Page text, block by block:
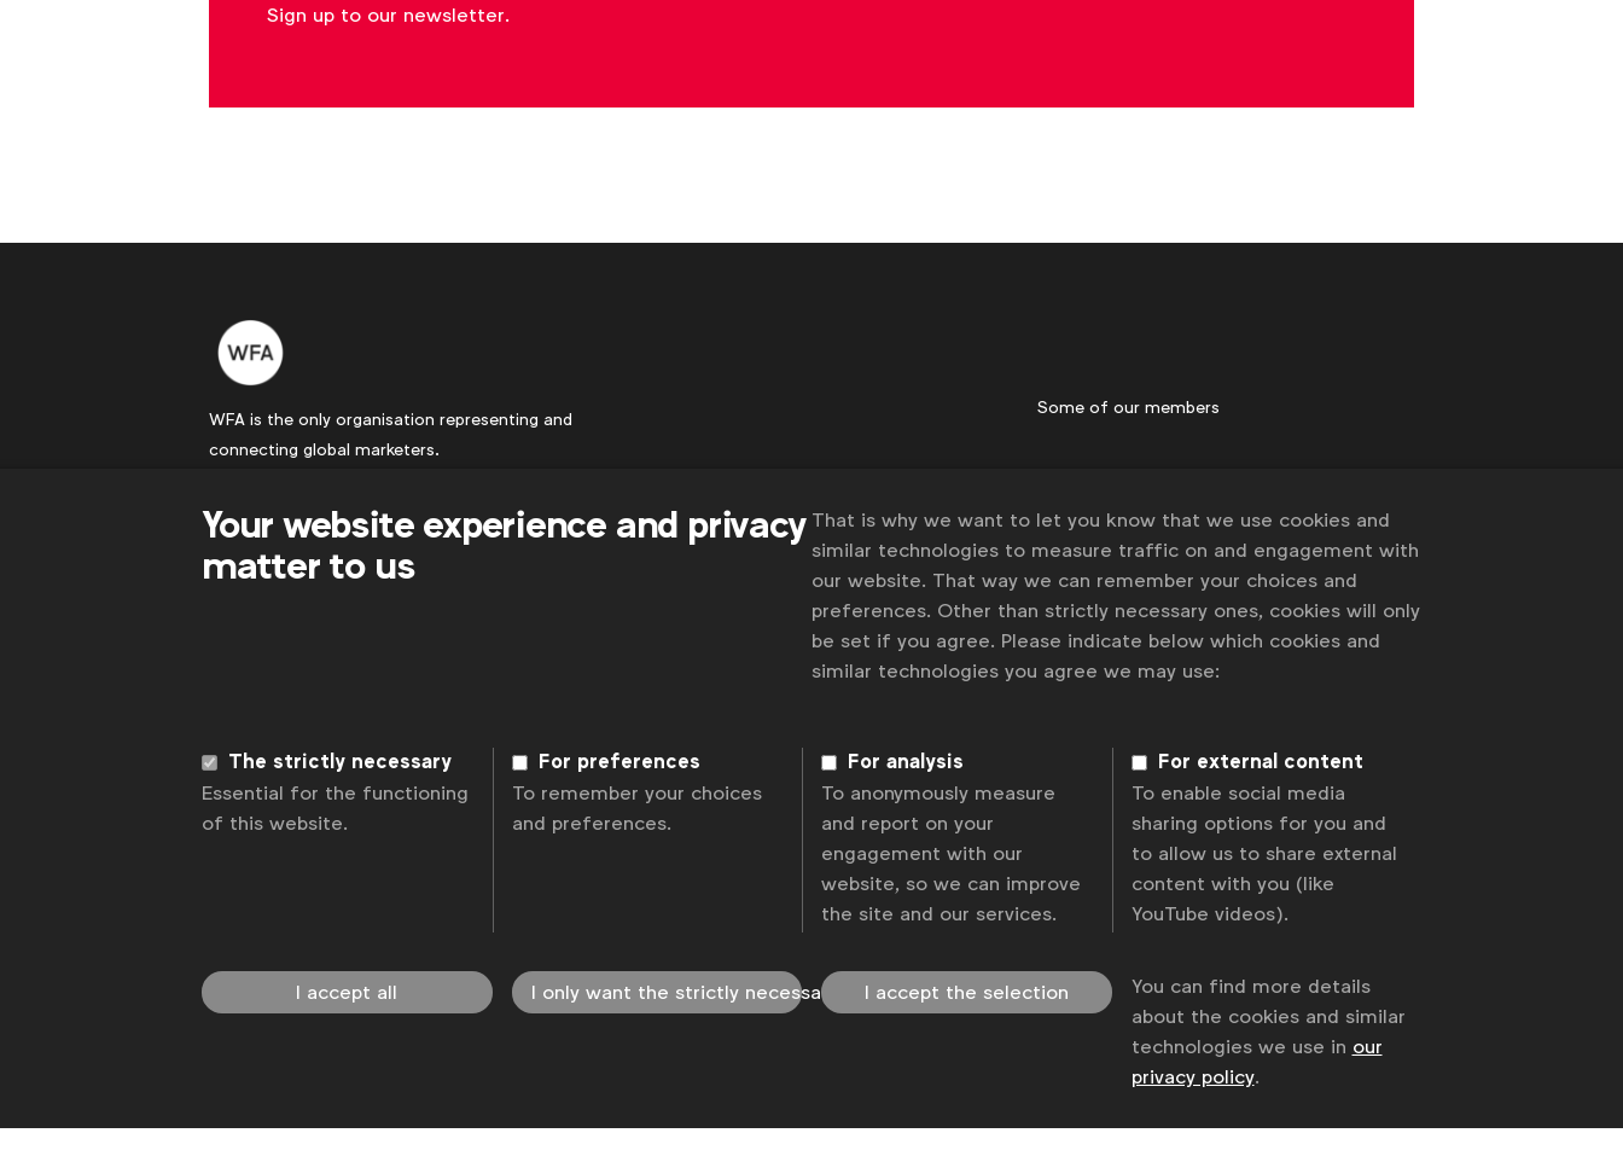
Sign up to our newsletter.
WFA is the only organisation representing and
connecting global marketers.
Become a member
Instagram
Some of our members
Sitemap
Your website experience and privacy
matter to us
That is why we want to let you know that we use cookies and
similar technologies to measure traffic on and engagement with
our website. That way we can remember your choices and
preferences. Other than strictly necessary ones, cookies will only
be set if you agree. Please indicate below which cookies and
similar technologies you agree we may use:
The strictly necessary
Essential for the functioning
of this website.
For preferences
To remember your choices
and preferences.
For analysis
To anonymously measure
and report on your
engagement with our
website, so we can improve
the site and our services.
For external content
To enable social media
sharing options for you and
to allow us to share external
content with you (like
YouTube videos).
I accept all I only want the strictly necessary I accept the selection
You can find more details
about the cookies and similar
technologies we use in our
privacy policy.